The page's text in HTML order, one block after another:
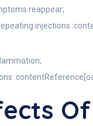
reappear;
injections
Of